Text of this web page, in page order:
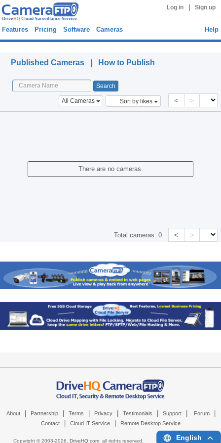
Log in Sign up
Features Pricing Software Cameras Help
Published Cameras | How to Publish
All Cameras Sort by likes < >
There are no cameras.
Total cameras:0 < >
About Partnership Terms Privacy Testimonials Support Forum
Contact Cloud IT Service Remote Desktop Service
Copyright © 2003-2026, DriveHQ.com, all rights reserved. English